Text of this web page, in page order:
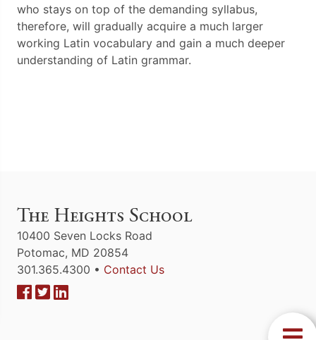
who stays on top of the demanding syllabus,
therefore, will gradually acquire a much larger
working Latin vocabulary and gain a much deeper
understanding of Latin grammar.
The Heights School
10400 Seven Locks Road
Potomac, MD 20854
301.365.4300 • Contact Us